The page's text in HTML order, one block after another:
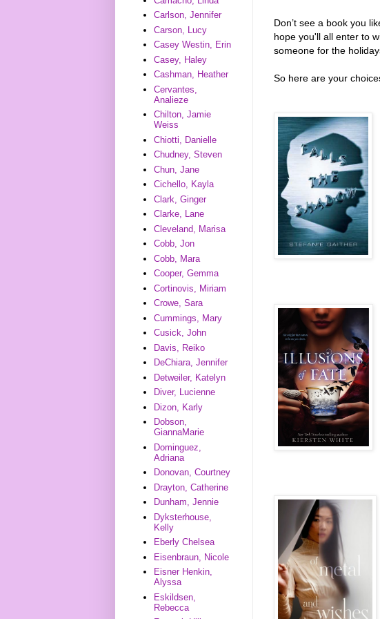
Don’t see a book you
hope you'll all enter to
someone for the
So here are your
Carlson, Jennifer
Carson, Lucy
Casey Westin, Erin
Casey, Haley
Cashman, Heather
Cervantes,
Analieze
Chilton, Jamie
Weiss
Chiotti, Danielle
Chudney, Steven
Chun, Jane
Cichello, Kayla
Clark, Ginger
Clarke, Lane
Cleveland, Marisa
Cobb, Jon
Cobb, Mara
Cooper, Gemma
Cortinovis, Miriam
Crowe, Sara
Cummings, Mary
Cusick, John
Davis, Reiko
DeChiara, Jennifer
Detweiler, Katelyn
Diver, Lucienne
Dizon, Karly
Dobson,
GiannaMarie
Dominguez,
Adriana
Donovan, Courtney
Drayton, Catherine
Dunham, Jennie
Dyksterhouse,
Kelly
Eberly Chelsea
Eisenbraun, Nicole
Eisner Henkin,
Alyssa
Eskildsen,
Rebecca